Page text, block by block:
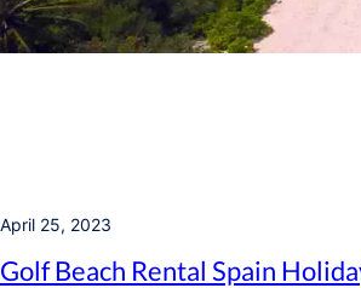
April 25, 2023
Golf Beach Rental Spain